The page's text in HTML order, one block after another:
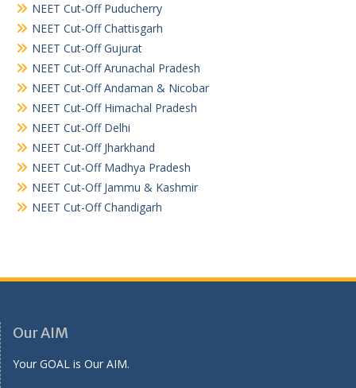
NEET Cut-Off Puducherry
NEET Cut-Off Chattisgarh
NEET Cut-Off Gujurat
NEET Cut-Off Arunachal Pradesh
NEET Cut-Off Andaman & Nicobar
NEET Cut-Off Himachal Pradesh
NEET Cut-Off Delhi
NEET Cut-Off Jharkhand
NEET Cut-Off Madhya Pradesh
NEET Cut-Off Jammu & Kashmir
NEET Cut-Off Chandigarh
Our AIM
Your GOAL is Our AIM.